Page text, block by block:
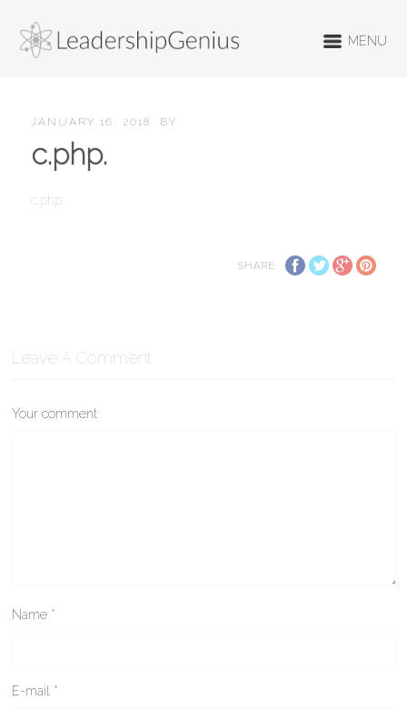
MENU
JANUARY 16, 2018 BY
c.php.
c.php.
SHARE
Leave A Comment
Your comment
Name *
E-mail *